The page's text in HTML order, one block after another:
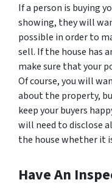
If a person is buying
showing, they will
possible in order to
sell. If the house has
make sure that your
Of course, you will
about the property,
keep your buyers
will need to disclose
the house whether it
Have An